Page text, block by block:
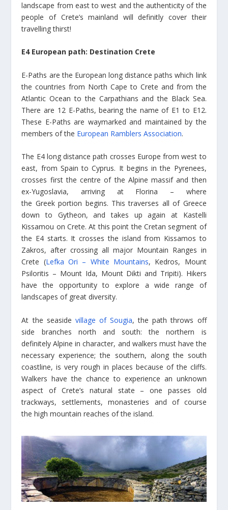
landscape from east to west and the authenticity of the
people of Crete’s mainland will definitly cover their
travelling thirst!
E4 European path: Destination Crete
E-Paths are the European long distance paths which link
the countries from North Cape to Crete and from the
Atlantic Ocean to the Carpathians and the Black Sea.
There are 12 E-Paths, bearing the name of E1 to E12.
These E-Paths are waymarked and maintained by the
members of the European Ramblers Association.
The E4 long distance path crosses Europe from west to
east, from Spain to Cyprus. It begins in the Pyrenees,
crosses first the centre of the Alpine massif and then
ex-Yugoslavia, arriving at Florina – where
the Greek portion begins. This traverses all of Greece
down to Gytheon, and takes up again at Kastelli
Kissamou on Crete. At this point the Cretan segment of
the E4 starts. It crosses the island from Kissamos to
Zakros, after crossing all major Mountain Ranges in
Crete (Lefka Ori – White Mountains, Kedros, Mount
Psiloritis – Mount Ida, Mount Dikti and Tripiti). Hikers
have the opportunity to explore a wide range of
landscapes of great diversity.
At the seaside village of Sougia, the path throws off
side branches north and south: the northern is
definitely Alpine in character, and walkers must have the
necessary experience; the southern, along the south
coastline, is very rough in places because of the cliffs.
Walkers have the chance to experience an unknown
aspect of Crete’s natural state – one passes old
trackways, settlements, monasteries and of course
the high mountain reaches of the island.